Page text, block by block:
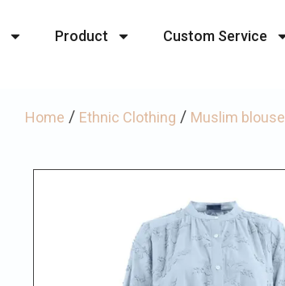
Product Custom Service
Home / Ethnic Clothing / Muslim blouse